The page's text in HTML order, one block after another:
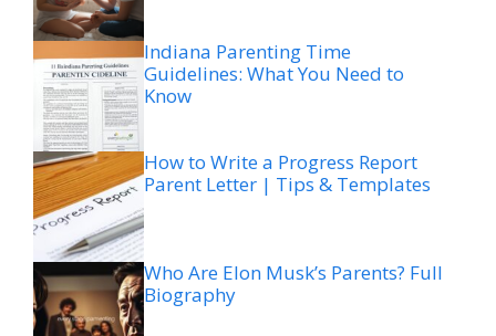
Indiana Parenting Time
Guidelines: What You Need to
Know
How to Write a Progress Report
Parent Letter | Tips & Templates
Who Are Elon Musk’s Parents? Full
Biography